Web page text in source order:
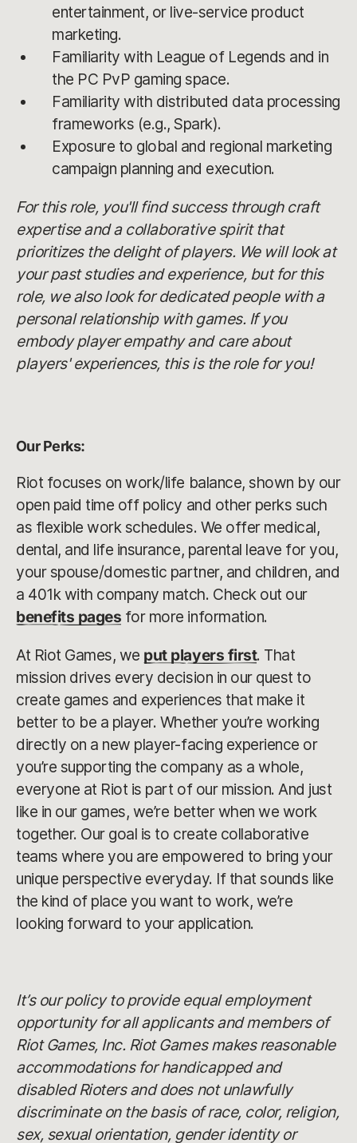
entertainment, or live-service product
marketing.
Familiarity with League of Legends and in
the PC PvP gaming space.
Familiarity with distributed data processing
frameworks (e.g., Spark).
Exposure to global and regional marketing
campaign planning and execution.
For this role, you'll find success through craft
expertise and a collaborative spirit that
prioritizes the delight of players. We will look at
your past studies and experience, but for this
role, we also look for dedicated people with a
personal relationship with games. If you
embody player empathy and care about
players' experiences, this is the role for you!
Our Perks:
Riot focuses on work/life balance, shown by our
open paid time off policy and other perks such
as flexible work schedules. We offer medical,
dental, and life insurance, parental leave for you,
your spouse/domestic partner, and children, and
a 401k with company match. Check out our
benefits pages for more information.
At Riot Games, we put players first. That
mission drives every decision in our quest to
create games and experiences that make it
better to be a player. Whether you’re working
directly on a new player-facing experience or
you’re supporting the company as a whole,
everyone at Riot is part of our mission. And just
like in our games, we’re better when we work
together. Our goal is to create collaborative
teams where you are empowered to bring your
unique perspective everyday. If that sounds like
the kind of place you want to work, we’re
looking forward to your application.
It’s our policy to provide equal employment
opportunity for all applicants and members of
Riot Games, Inc. Riot Games makes reasonable
accommodations for handicapped and
disabled Rioters and does not unlawfully
discriminate on the basis of race, color, religion,
sex, sexual orientation, gender identity or